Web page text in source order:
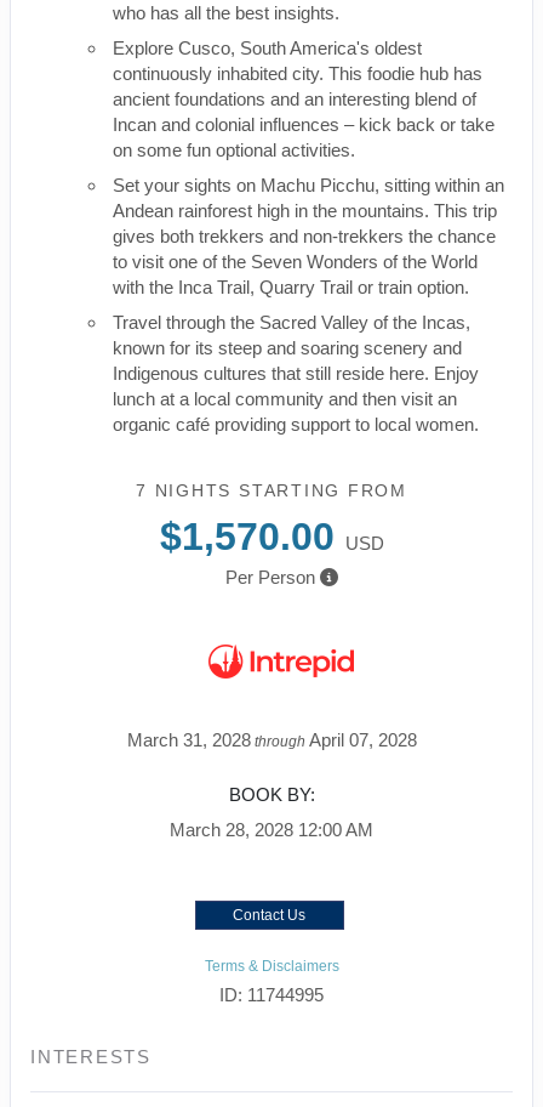
who has all the best insights.
Explore Cusco, South America's oldest
continuously inhabited city. This foodie hub has
ancient foundations and an interesting blend of
Incan and colonial influences – kick back or take
on some fun optional activities.
Set your sights on Machu Picchu, sitting within an
Andean rainforest high in the mountains. This trip
gives both trekkers and non-trekkers the chance
to visit one of the Seven Wonders of the World
with the Inca Trail, Quarry Trail or train option.
Travel through the Sacred Valley of the Incas,
known for its steep and soaring scenery and
Indigenous cultures that still reside here. Enjoy
lunch at a local community and then visit an
organic café providing support to local women.
7 NIGHTS STARTING FROM
$1,570.00
USD
Per Person
March 31, 2028through April 07, 2028
BOOK BY:
March 28, 2028 12:00 AM
Contact Us
Terms & Disclaimers
ID: 11744995
INTERESTS